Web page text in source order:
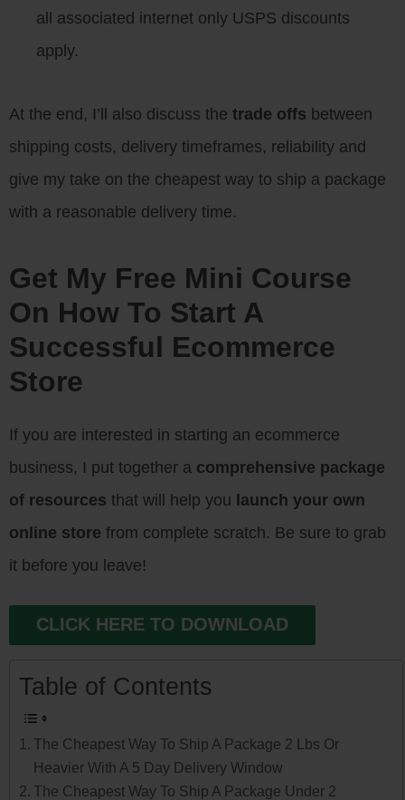
all associated internet only USPS discounts
apply.
At the end, I’ll also discuss the trade offs between
shipping costs, delivery timeframes, reliability and
give my take on the cheapest way to ship a package
with a reasonable delivery time.
Get My Free Mini Course
On How To Start A
Successful Ecommerce
Store
If you are interested in starting an ecommerce
business, I put together a comprehensive package
of resources that will help you launch your own
online store from complete scratch. Be sure to grab
it before you leave!
CLICK HERE TO DOWNLOAD
Table of Contents
The Cheapest Way To Ship A Package 2 Lbs Or
Heavier With A 5 Day Delivery Window
The Cheapest Way To Ship A Package Under 2